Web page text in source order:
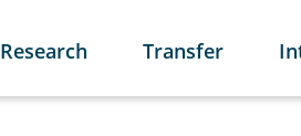
Research Transfer